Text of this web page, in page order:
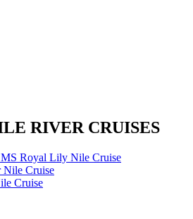
RIVER CRUISES
Royal Lily Nile Cruise
Nile Cruise
Cruise